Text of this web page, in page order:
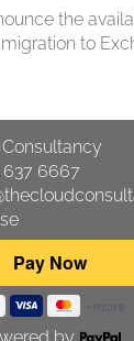
the
to
637 6667